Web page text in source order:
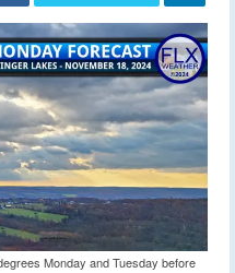
Monday and Tuesday before